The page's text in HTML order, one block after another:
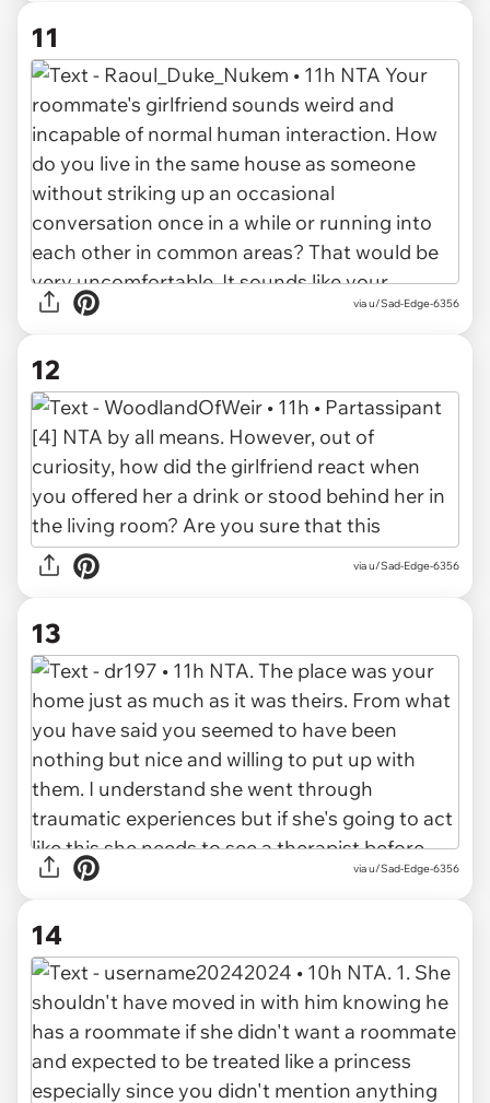
11
via u/Sad-Edge-6356
12
via u/Sad-Edge-6356
13
via u/Sad-Edge-6356
14